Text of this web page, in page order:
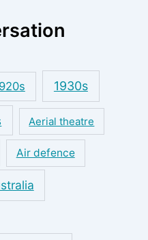
1930s
Aerial theatre
Air defence